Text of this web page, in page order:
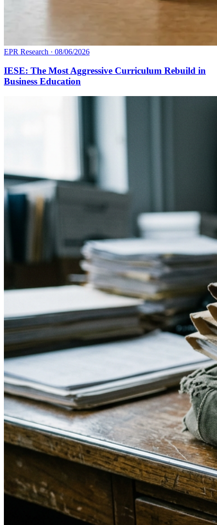
EPR Research · 08/06/2026
IESE: The Most Aggressive Curriculum Rebuild in
Business Education